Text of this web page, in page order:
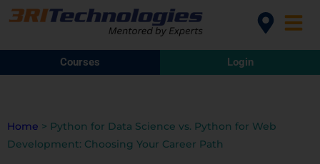
Courses Login
Home > Python for Data Science vs. Python for Web
Development: Choosing Your Career Path